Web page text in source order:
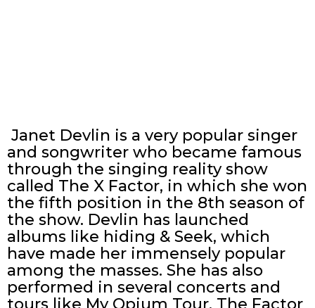
Janet Devlin is a very popular singer
and songwriter who became famous
through the singing reality show
called The X Factor, in which she won
the fifth position in the 8th season of
the show. Devlin has launched
albums like hiding & Seek, which
have made her immensely popular
among the masses. She has also
performed in several concerts and